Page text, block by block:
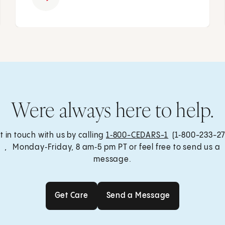
Were always here to help.
in touch with us by calling 1‑800-CEDARS-1 (1‑800-233-
, Monday‑Friday, 8 am‑5 pm PT or feel free to send us a
message.
Get Care Send a Message